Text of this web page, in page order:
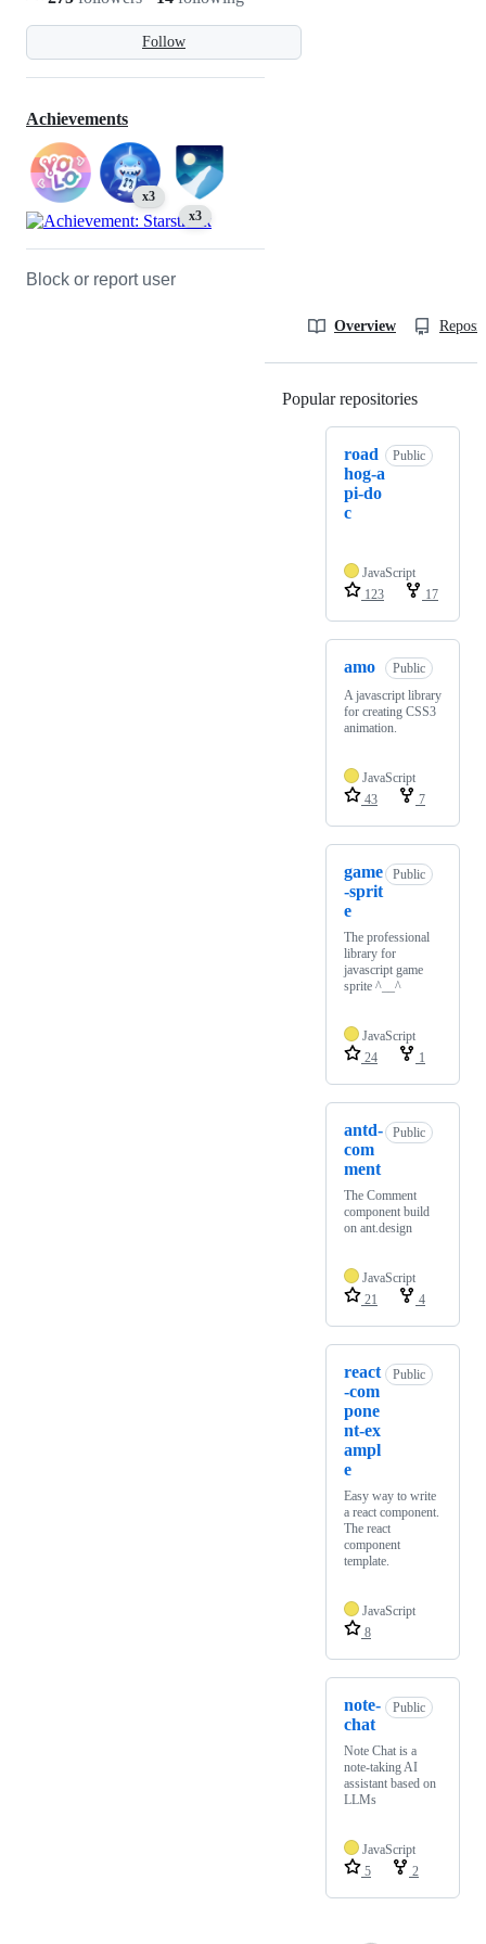
Follow
Achievements
x3
x3
Block or report user
Overview
Popular repositories
road
hog-a
pi-do
c
Public
JavaScript
123
17
amo
Public
A javascript library
for creating CSS3
animation.
JavaScript
43
7
game
-sprit
e
Public
The professional
library for
javascript game
sprite ^__^
JavaScript
24
1
antd-
com
ment
Public
The Comment
component build
on ant.design
JavaScript
21
4
react
-com
pone
nt-ex
ampl
e
Public
Easy way to write
a react component.
The react
component
template.
JavaScript
8
note-
chat
Public
Note Chat is a
note-taking AI
assistant based on
LLMs
JavaScript
5
2